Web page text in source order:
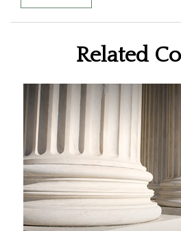
Related